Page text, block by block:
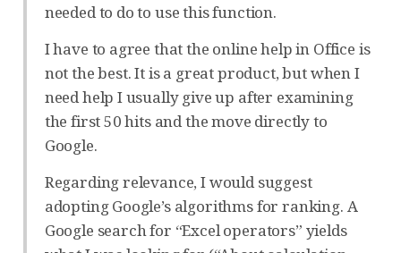
needed to do to use this function.
I have to agree that the online help in Office is
not the best. It is a great product, but when I
need help I usually give up after examining
the first 50 hits and the move directly to
Google.
Regarding relevance, I would suggest
adopting Google’s algorithms for ranking. A
Google search for “Excel operators” yields